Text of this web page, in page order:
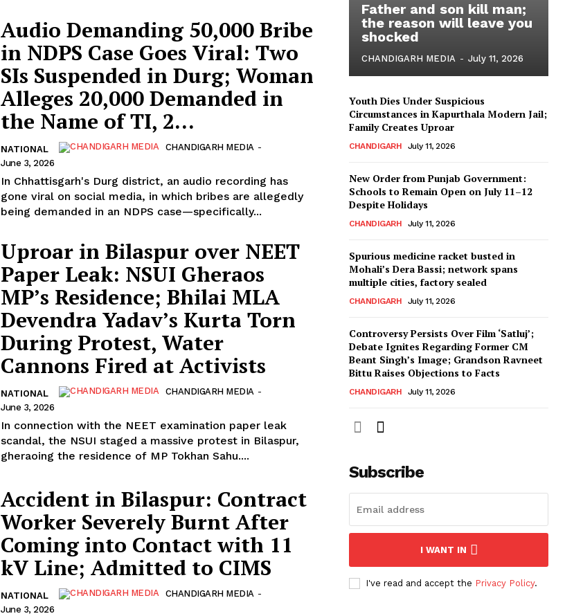
Audio Demanding ₹50,000 Bribe
in NDPS Case Goes Viral: Two
SIs Suspended in Durg; Woman
Alleges ₹20,000 Demanded in
the Name of TI, ₹2...
NATIONAL CHANDIGARH MEDIA -
June 3, 2026
In Chhattisgarh's Durg district, an audio recording has
gone viral on social media, in which bribes are allegedly
being demanded in an NDPS case—specifically...
Uproar in Bilaspur over NEET
Paper Leak: NSUI Gheraos
MP’s Residence; Bhilai MLA
Devendra Yadav’s Kurta Torn
During Protest, Water
Cannons Fired at Activists
NATIONAL CHANDIGARH MEDIA -
June 3, 2026
In connection with the NEET examination paper leak
scandal, the NSUI staged a massive protest in Bilaspur,
gheraoing the residence of MP Tokhan Sahu....
Accident in Bilaspur: Contract
Worker Severely Burnt After
Coming into Contact with 11
kV Line; Admitted to CIMS
NATIONAL CHANDIGARH MEDIA -
June 3, 2026
Father and son kill man;
the reason will leave you
shocked
CHANDIGARH MEDIA - July 11, 2026
Youth Dies Under Suspicious
Circumstances in Kapurthala Modern Jail;
Family Creates Uproar
CHANDIGARH July 11, 2026
New Order from Punjab Government:
Schools to Remain Open on July 11–12
Despite Holidays
CHANDIGARH July 11, 2026
Spurious medicine racket busted in
Mohali’s Dera Bassi; network spans
multiple cities, factory sealed
CHANDIGARH July 11, 2026
Controversy Persists Over Film ‘Satluj’;
Debate Ignites Regarding Former CM
Beant Singh’s Image; Grandson Ravneet
Bittu Raises Objections to Facts
CHANDIGARH July 11, 2026
Subscribe
I WANT IN
I've read and accept the Privacy Policy.